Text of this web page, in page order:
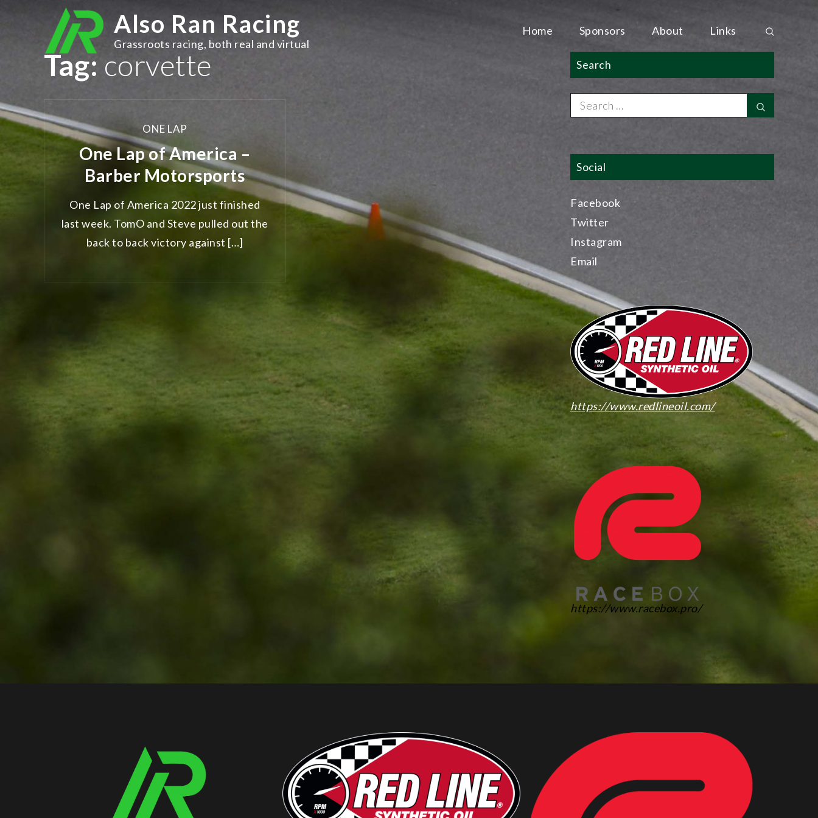
Also Ran Racing
Grassroots racing, both real and virtual
Home Sponsors About Links
Tag: corvette
ONE LAP
One Lap of America –
Barber Motorsports
One Lap of America 2022 just finished
last week. TomO and Steve pulled out the
back to back victory against […]
Search
Search
for:
Social
Facebook
Twitter
Instagram
Email
https://www.redlineoil.com/
https://www.racebox.pro/